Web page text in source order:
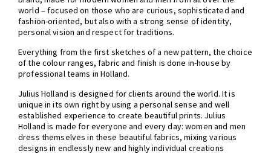
world – focused on those who are curious, sophisticated and
fashion-oriented, but also with a strong sense of identity,
personal vision and respect for traditions.
Everything from the first sketches of a new pattern, the choice
of the colour ranges, fabric and finish is done in-house by
professional teams in Holland.
Julius Holland is designed for clients around the world. It is
unique in its own right by using a personal sense and well
established experience to create beautiful prints. Julius
Holland is made for everyone and every day: women and men
dress themselves in these beautiful fabrics, mixing various
designs in endlessly new and highly individual creations